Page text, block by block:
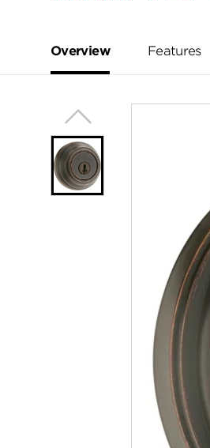
page
link.
Overview Features